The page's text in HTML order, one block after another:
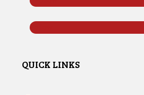
Follow
QUICK LINKS